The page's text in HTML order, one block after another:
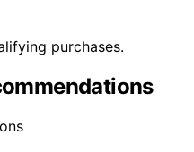
purchases.